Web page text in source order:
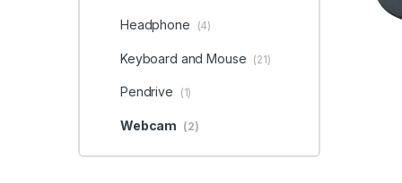
Headphone (4)
Keyboard and Mouse (21)
Pendrive (1)
Webcam (2)